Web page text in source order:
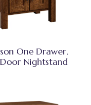
One Drawer,
Nightstand